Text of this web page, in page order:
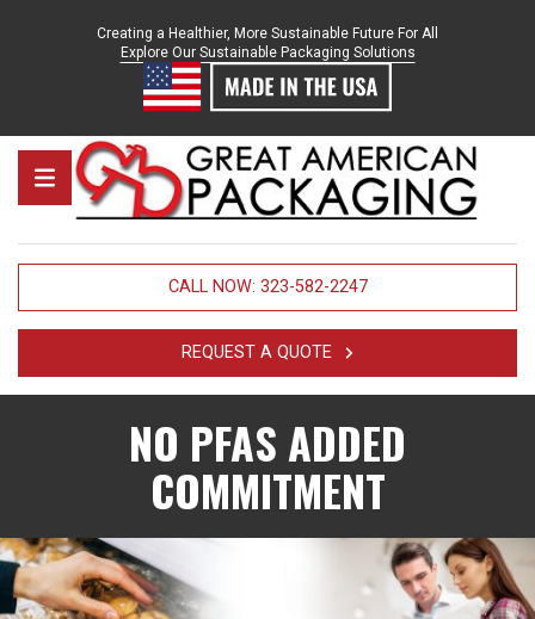
Creating a Healthier, More Sustainable Future For All
Explore Our Sustainable Packaging Solutions
MENU
Great American Packaging
CALL NOW: 323-582-2247
REQUEST A QUOTE
NO PFAS ADDED
COMMITMENT